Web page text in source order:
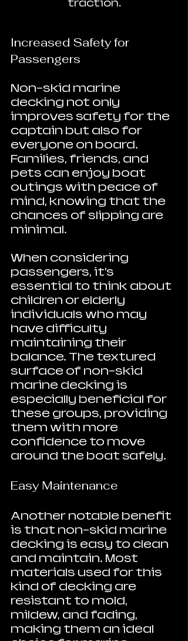
traction.
Increased Safety for
Passengers
Non-skid marine
decking not only
improves safety for the
captain but also for
everyone on board.
Families, friends, and
pets can enjoy boat
outings with peace of
mind, knowing that the
chances of slipping are
minimal.
When considering
passengers, it’s
essential to think about
children or elderly
individuals who may
have difficulty
maintaining their
balance. The textured
surface of non-skid
marine decking is
especially beneficial for
these groups, providing
them with more
confidence to move
around the boat safely.
Easy Maintenance
Another notable benefit
is that non-skid marine
decking is easy to clean
and maintain. Most
materials used for this
kind of decking are
resistant to mold,
mildew, and fading,
making them an ideal